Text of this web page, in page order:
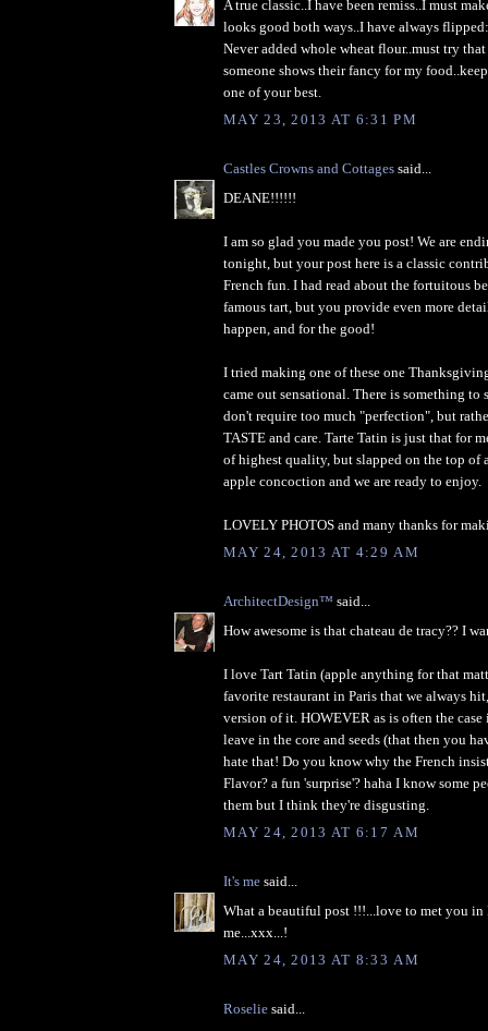
A true classic..I have been remiss..I must
looks good both ways..I have always
Never added whole wheat flour..must try
someone shows their fancy for my
one of your best.
MAY 23, 2013 AT 6:31 PM
Castles Crowns and Cottages said...
DEANE!!!!!!
I am so glad you made you post! We are
tonight, but your post here is a classic
French fun. I had read about the fortuitous
famous tart, but you provide even more
happen, and for the good!
I tried making one of these one
came out sensational. There is something to
don't require too much "perfection", but
TASTE and care. Tarte Tatin is just that for
of highest quality, but slapped on the top of
apple concoction and we are ready to enjoy.
LOVELY PHOTOS and many thanks for
MAY 24, 2013 AT 4:29 AM
ArchitectDesign™ said...
How awesome is that chateau de tracy?? I
I love Tart Tatin (apple anything for that
favorite restaurant in Paris that we always
version of it. HOWEVER as is often the
leave in the core and seeds (that then you
hate that! Do you know why the French
Flavor? a fun 'surprise'? haha I know some
them but I think they're disgusting.
MAY 24, 2013 AT 6:17 AM
It's me said...
What a beautiful post !!!...love to met you in
me...xxx...!
MAY 24, 2013 AT 8:33 AM
Roselie said...